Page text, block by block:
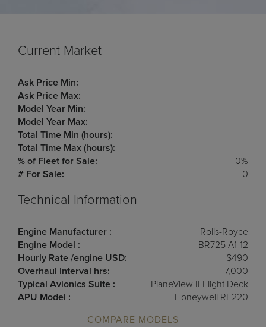
Current Market
Ask Price Min:
Ask Price Max:
Model Year Min:
Model Year Max:
Total Time Min (hours):
Total Time Max (hours):
% of Fleet for Sale:
0%
# For Sale:
0
Technical Information
Engine Manufacturer :
Rolls-Royce
Engine Model :
BR725 A1-12
Hourly Rate /engine USD:
$490
Overhaul Interval hrs:
7,000
Typical Avionics Suite :
PlaneView II Flight Deck
APU Model :
Honeywell RE220
COMPARE MODELS